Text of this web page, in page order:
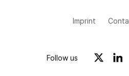
Imprint
Follow us